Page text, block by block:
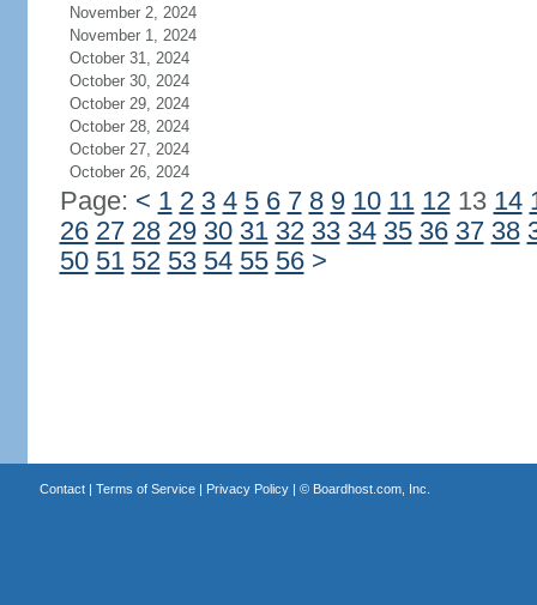
November 2, 2024
November 1, 2024
October 31, 2024
October 30, 2024
October 29, 2024
October 28, 2024
October 27, 2024
October 26, 2024
Page: < 1 2 3 4 5 6 7 8 9 10 11 1213 14
26 27 28 29 30 31 32 33 34 35 36 37 38
50 51 52 53 54 55 56 >
Contact| Terms of Service| Privacy Policy| © Boardhost.com, Inc.